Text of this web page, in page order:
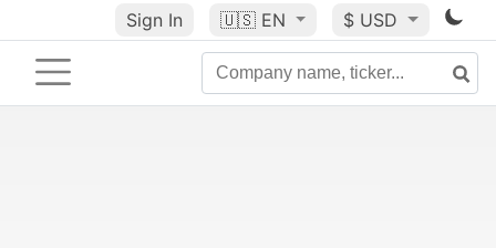
Sign In 🇺🇸 EN $ USD